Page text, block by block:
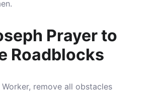
Prayer to
Roadblocks
remove all obstacles